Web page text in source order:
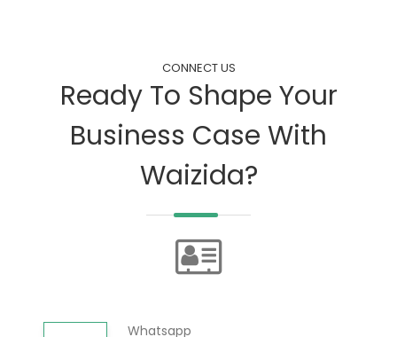
CONNECT US
Ready To Shape Your
Business Case With
Waizida?
Whatsapp